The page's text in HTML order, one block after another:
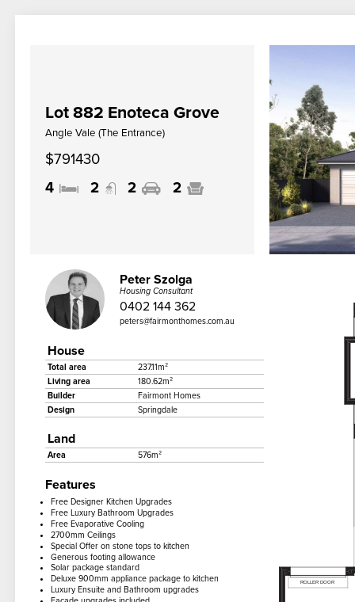
Lot 882 Enoteca Grove
Angle Vale (The Entrance)
$791430
4
2 2 2
Peter Szolga
Housing Consultant
0402 144 362
peters@fairmonthomes.com.au
House
Total area
237.11m²
Living area
180.62m²
Builder
Fairmont Homes
Design
Springdale
Land
Area 576m²
Features
Free Designer Kitchen Upgrades
Free Luxury Bathroom Upgrades
Free Evaporative Cooling
2700mm Ceilings
Special Offer on stone tops to kitchen
Generous footing allowance
Solar package standard
Deluxe 900mm appliance package to kitchen
Luxury Ensuite and Bathroom upgrades